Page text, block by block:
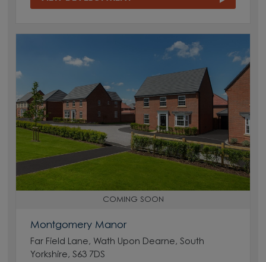
COMING SOON
Montgomery Manor
Far Field Lane, Wath Upon Dearne, South
Yorkshire, S63 7DS